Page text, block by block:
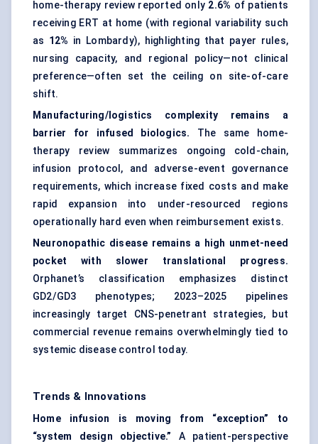
home-therapy review reported only 2.6% of patients
receiving ERT at home (with regional variability such
as 12% in Lombardy), highlighting that payer rules,
nursing capacity, and regional policy—not clinical
preference—often set the ceiling on site-of-care
shift.
Manufacturing/logistics complexity remains a
barrier for infused biologics. The same home-
therapy review summarizes ongoing cold-chain,
infusion protocol, and adverse-event governance
requirements, which increase fixed costs and make
rapid expansion into under-resourced regions
operationally hard even when reimbursement exists.
Neuronopathic disease remains a high unmet-need
pocket with slower translational progress.
Orphanet’s classification emphasizes distinct
GD2/GD3 phenotypes; 2023–2025 pipelines
increasingly target CNS-penetrant strategies, but
commercial revenue remains overwhelmingly tied to
systemic disease control today.
Trends & Innovations
Home infusion is moving from “exception” to
“system design objective.” A patient-perspective